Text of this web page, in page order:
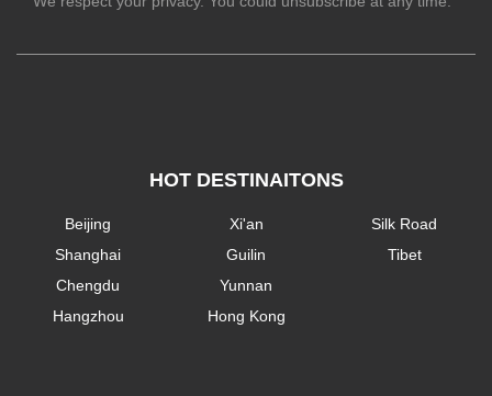
HOT DESTINAITONS
Beijing
Shanghai
Chengdu
Hangzhou
Xi'an
Guilin
Yunnan
Hong Kong
Silk Road
Tibet